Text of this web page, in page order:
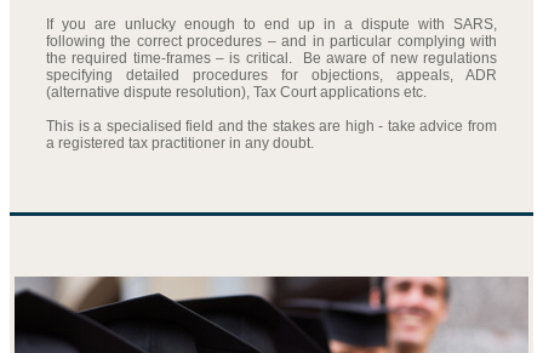
If you are unlucky enough to end up in a dispute with SARS,
following the correct procedures – and in particular complying with
the required time-frames – is critical. Be aware of new regulations
specifying detailed procedures for objections, appeals, ADR
(alternative dispute resolution), Tax Court applications etc.
This is a specialised field and the stakes are high - take advice from
a registered tax practitioner in any doubt.